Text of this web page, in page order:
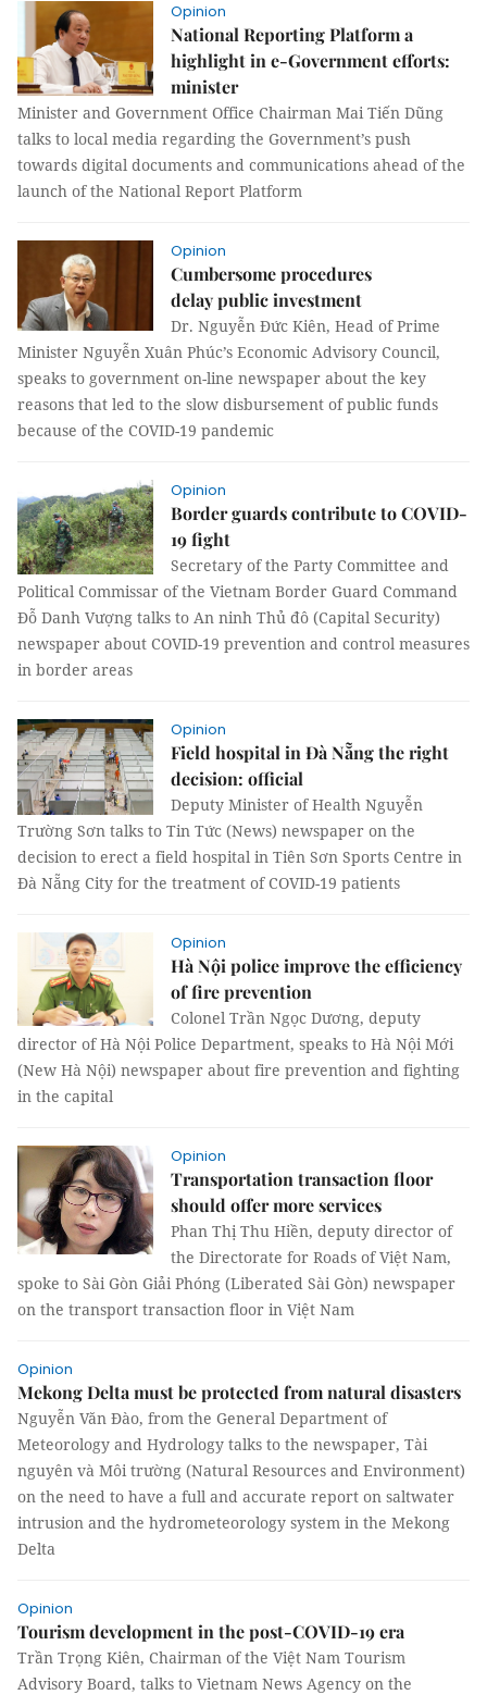
Opinion
National Reporting Platform a
highlight in e-Government efforts:
minister
Minister and Government Office Chairman Mai Tiến Dũng
talks to local media regarding the Government’s push
towards digital documents and communications ahead of the
launch of the National Report Platform
Opinion
Cumbersome procedures
delay public investment
Dr. Nguyễn Đức Kiên, Head of Prime
Minister Nguyễn Xuân Phúc’s Economic Advisory Council,
speaks to government on-line newspaper about the key
reasons that led to the slow disbursement of public funds
because of the COVID-19 pandemic
Opinion
Border guards contribute to COVID-
19 fight
Secretary of the Party Committee and
Political Commissar of the Vietnam Border Guard Command
Đỗ Danh Vượng talks to An ninh Thủ đô (Capital Security)
newspaper about COVID-19 prevention and control measures
in border areas
Opinion
Field hospital in Đà Nẵng the right
decision: official
Deputy Minister of Health Nguyễn
Trường Sơn talks to Tin Tức (News) newspaper on the
decision to erect a field hospital in Tiên Sơn Sports Centre in
Đà Nẵng City for the treatment of COVID-19 patients
Opinion
Hà Nội police improve the efficiency
of fire prevention
Colonel Trần Ngọc Dương, deputy
director of Hà Nội Police Department, speaks to Hà Nội Mới
(New Hà Nội) newspaper about fire prevention and fighting
in the capital
Opinion
Transportation transaction floor
should offer more services
Phan Thị Thu Hiền, deputy director of
the Directorate for Roads of Việt Nam,
spoke to Sài Gòn Giải Phóng (Liberated Sài Gòn) newspaper
on the transport transaction floor in Việt Nam
Opinion
Mekong Delta must be protected from natural disasters
Nguyễn Văn Đào, from the General Department of
Meteorology and Hydrology talks to the newspaper, Tài
nguyên và Môi trường (Natural Resources and Environment)
on the need to have a full and accurate report on saltwater
intrusion and the hydrometeorology system in the Mekong
Delta
Opinion
Tourism development in the post-COVID-19 era
Trần Trọng Kiên, Chairman of the Việt Nam Tourism
Advisory Board, talks to Vietnam News Agency on the